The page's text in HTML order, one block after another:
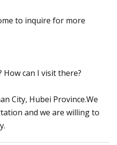
to inquire for more
How can I visit there?
City, Hubei Province.We
and we are willing to